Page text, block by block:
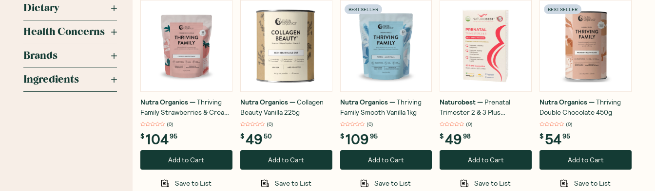
Dietary
Health Concerns
Brands
Ingredients
Nutra Organics—Thriving
Family Strawberries & Cream
1kg
(0)
$10495
Add to Cart
Save to List
Nutra Organics—Collagen
Beauty Vanilla 225g
(0)
$4950
Add to Cart
Save to List
BEST SELLER
Nutra Organics—Thriving
Family Smooth Vanilla 1kg
(0)
$10995
Add to Cart
Save to List
Naturobest— Prenatal
Trimester 2 & 3 Plus
Breastfeeding 60 Capsules
(0)
$4998
Add to Cart
Save to List
BEST SELLER
Nutra Organics—Thriving
Double Chocolate 450g
(0)
$ 5495
Add to Cart
Save to List